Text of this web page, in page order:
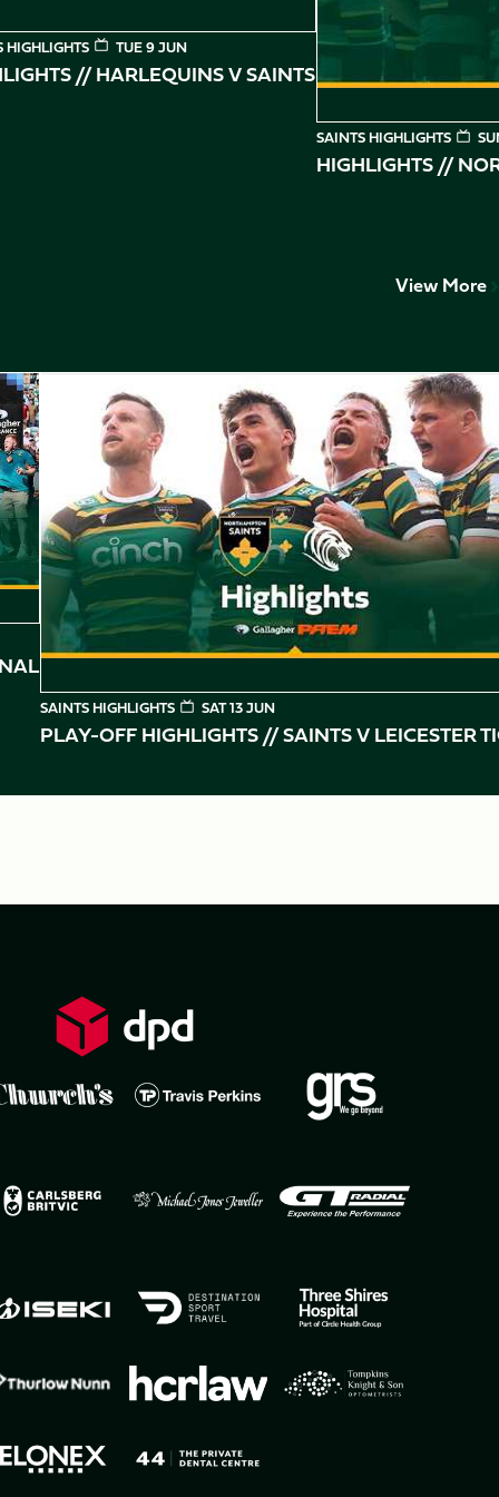
HIGHLIGHTS TUE 9 JUN
// HARLEQUINS V SAINTS
SAINTS HIGHLIGHTS
HIGHLIGHTS //
Play-Off Highlights // Saints v Leicester Tigers
SAINTS HIGHLIGHTS SAT 13 JUN
PLAY-OFF HIGHLIGHTS // SAINTS V LEICESTER
View More